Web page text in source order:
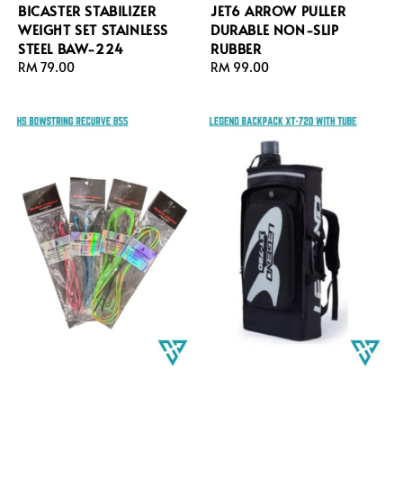
BICASTER STABILIZER
WEIGHT SET STAINLESS
STEEL BAW-224
Regular
RM 79.00
JET6 ARROW PULLER
DURABLE NON-SLIP
RUBBER
Regular
RM 99.00